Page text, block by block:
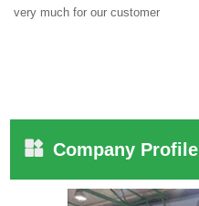
very much for our customer
Company Profile